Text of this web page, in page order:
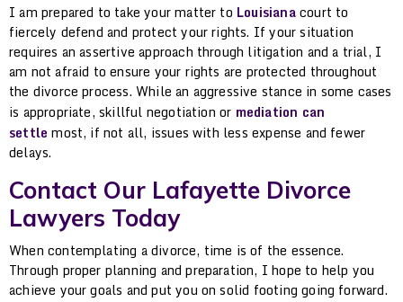
I am prepared to take your matter to Louisianacourt to
fiercely defend and protect your rights. If your situation
requires an assertive approach through litigation and a trial, I
am not afraid to ensure your rights are protected throughout
the divorce process. While an aggressive stance in some cases
is appropriate, skillful negotiation or mediation can
settle most, if not all, issues with less expense and fewer
delays.
Contact Our Lafayette Divorce
Lawyers Today
When contemplating a divorce, time is of the essence.
Through proper planning and preparation, I hope to help you
achieve your goals and put you on solid footing going forward.